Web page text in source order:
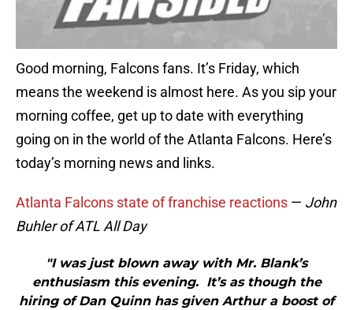
Good morning, Falcons fans. It’s Friday, which
means the weekend is almost here. As you sip your
morning coffee, get up to date with everything
going on in the world of the Atlanta Falcons. Here’s
today’s morning news and links.
Atlanta Falcons state of franchise reactions — John
Buhler of ATL All Day
"I was just blown away with Mr. Blank’s
enthusiasm this evening. It’s as though the
hiring of Dan Quinn has given Arthur a boost of